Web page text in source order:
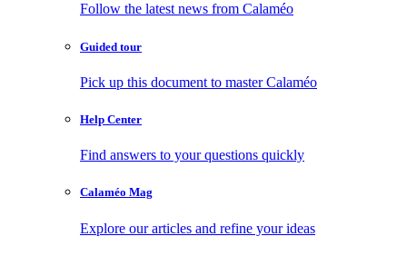
Follow the latest news from Calaméo
Guided tour
Pick up this document to master Calaméo
Help Center
Find answers to your questions quickly
Calaméo Mag
Explore our articles and refine your ideas